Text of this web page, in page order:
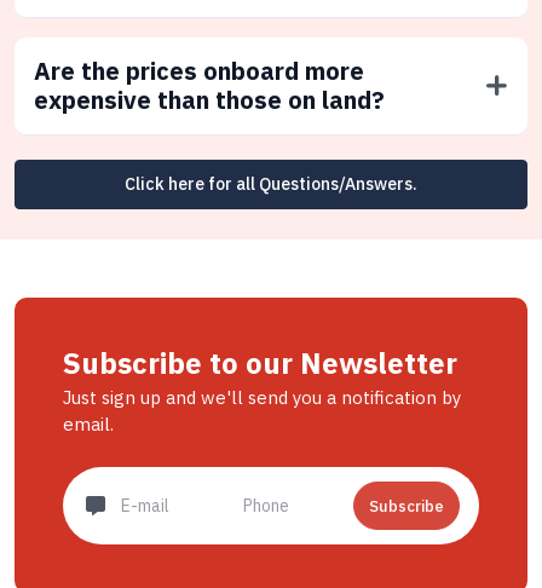
Are the prices onboard more
expensive than those on land?
Click here for all Questions/Answers.
Subscribe to our Newsletter
Just sign up and we'll send you a notification by
email.
Subscribe